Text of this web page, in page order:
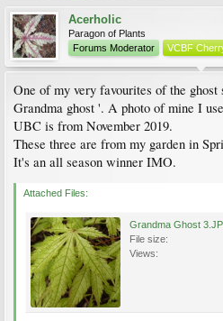
Acerholic
Paragon of Plants
Forums Moderator
VCBF
One of my very favourites of the
Grandma ghost '. A photo of mine I
UBC is from November 2019.
These three are from my garden in
It's an all season winner IMO.
Attached Files:
Grandma Ghost
File size:
Views: